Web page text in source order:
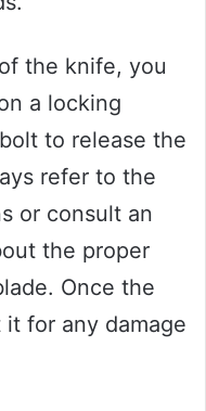
the knife, you
a locking
to release the
refer to the
or consult an
the proper
Once the
for any damage